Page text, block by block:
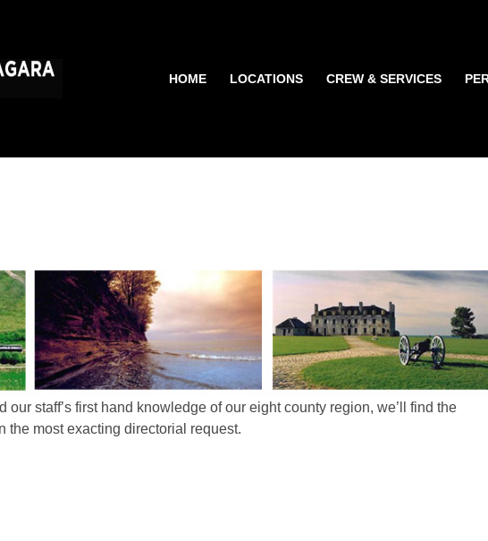
HOME LOCATIONS CREW & SERVICES
staff’s first hand knowledge of our eight county region, we’ll find the
the most exacting directorial request.